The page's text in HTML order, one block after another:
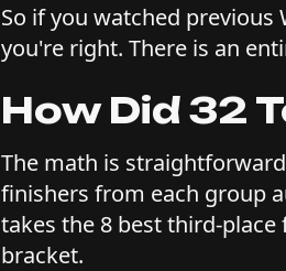
So if you watched
you're right. There is an
How Did 32
The math is
finishers from each group
takes the 8 best third-
bracket.